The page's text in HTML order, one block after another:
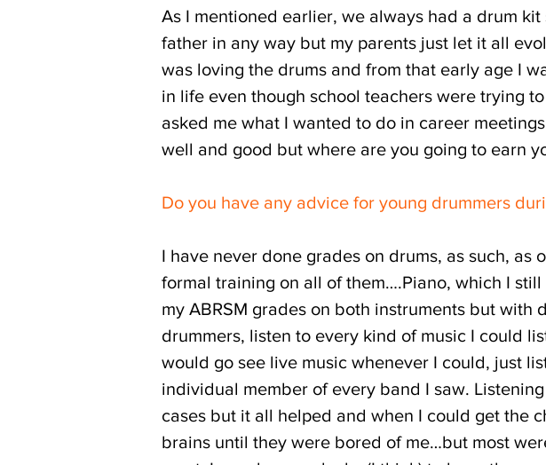
As I mentioned earlier, we always had a drum
father in any way but my parents just let it all
was loving the drums and from that early age I
in life even though school teachers were trying
asked me what I wanted to do in career
well and good but where are you going to earn
Do you have any advice for young drummers
I have never done grades on drums, as such,
formal training on all of them….Piano, which I
my ABRSM grades on both instruments but
drummers, listen to every kind of music I could
would go see live music whenever I could, just
individual member of every band I saw.
cases but it all helped and when I could get the
brains until they were bored of me…but most